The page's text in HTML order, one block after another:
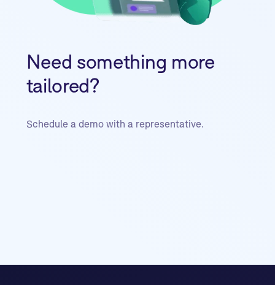
Need something more
tailored?
Schedule a demo with a representative.